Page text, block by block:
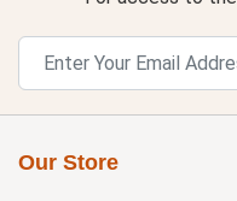
Our Store